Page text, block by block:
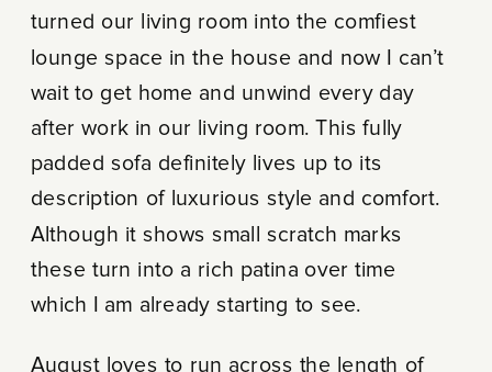
turned our living room into the comfiest
lounge space in the house and now I can’t
wait to get home and unwind every day
after work in our living room. This fully
padded sofa definitely lives up to its
description of luxurious style and comfort.
Although it shows small scratch marks
these turn into a rich patina over time
which I am already starting to see.
August loves to run across the length of